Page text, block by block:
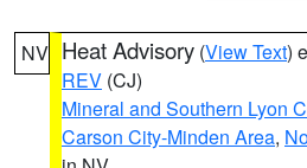
NV Heat Advisory (View Text)
REV (CJ)
Mineral and Southern Lyon
Carson City-Minden Area,